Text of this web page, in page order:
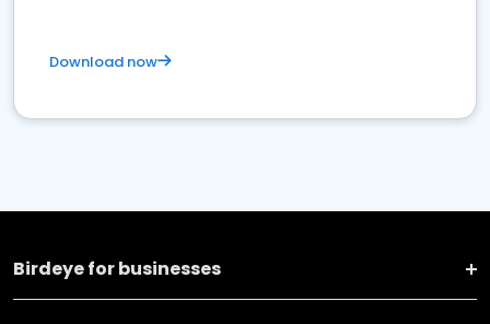
Download now
Birdeye for businesses